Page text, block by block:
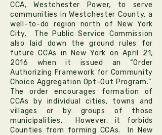
CCA,Westchester Power, to serve
communities in Westchester County, a
well-to-do region north of New York
City. The Public Service Commission
also laid down the ground rules for
future CCAs in New York on April 21,
2016 when it issued an “Order
Authorizing Framework for Community
Choice Aggregation Opt-Out Program.”
The order encourages formation of
CCAs by individual cities, towns and
villages or by groups of those
municipalities. However, it forbids
Counties from forming CCAs. In New